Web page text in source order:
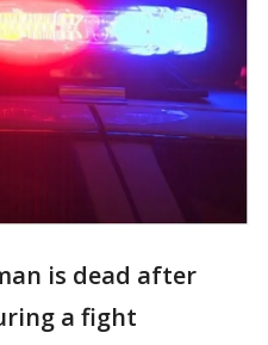
is dead after
a fight